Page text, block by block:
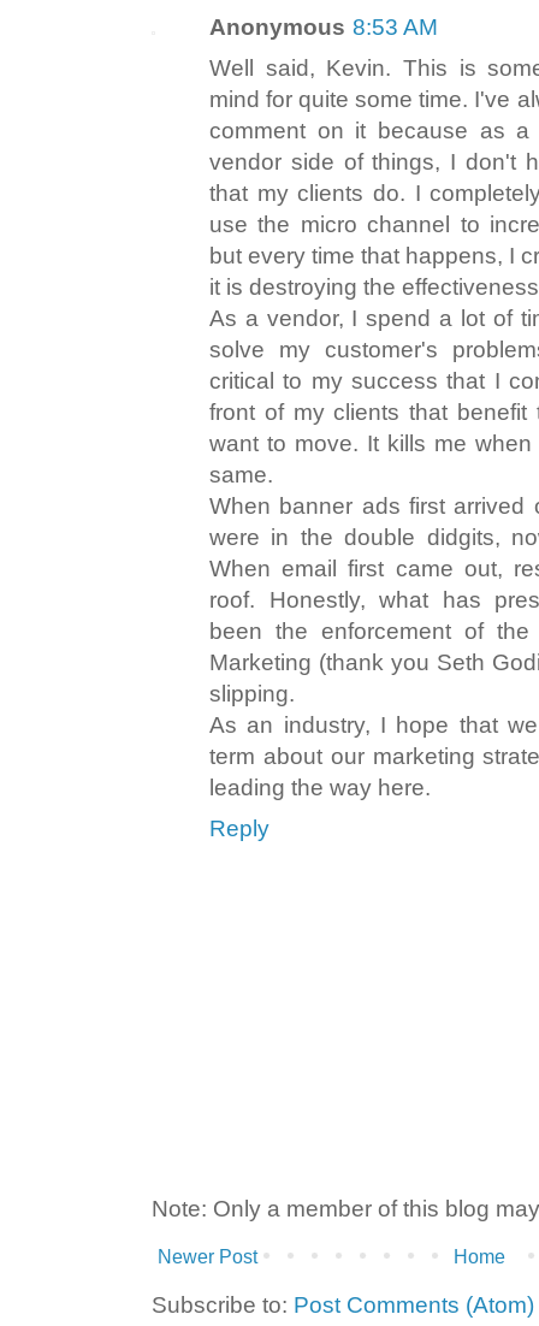
Anonymous 8:53 AM
Well said, Kevin. This is
mind for quite some time. I've
comment on it because as
vendor side of things, I don't
that my clients do. I
use the micro channel to
but every time that happens, I
it is destroying the
As a vendor, I spend a lot of
solve my customer's
critical to my success that I
front of my clients that
want to move. It kills me
same.
When banner ads first arrived
were in the double didgits,
When email first came out,
roof. Honestly, what has
been the enforcement of
Marketing (thank you Seth
slipping.
As an industry, I hope that
term about our marketing
leading the way here.
Reply
Note: Only a member of this blog
Newer Post Home
Subscribe to: Post Comments (Atom)